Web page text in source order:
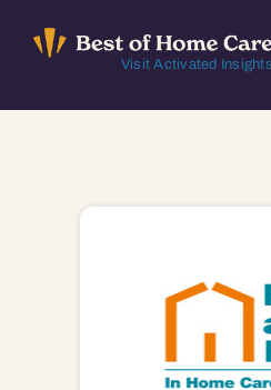
Visit Activated Insights